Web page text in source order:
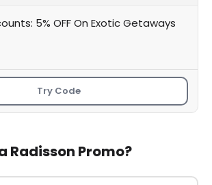
5% OFF On Exotic Getaways
Try Code
Radisson Promo?